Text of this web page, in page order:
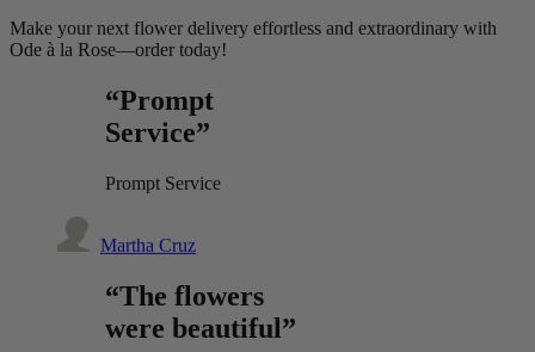
Make your next flower delivery effortless and extraordinary with
Ode à la Rose—order today!
“Prompt
Service”
Prompt Service
Martha Cruz
“The flowers
were beautiful”